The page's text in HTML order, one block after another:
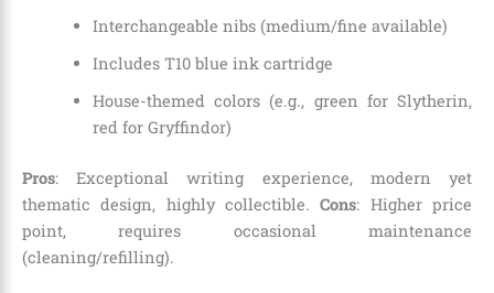
Interchangeable nibs (medium/fine available)
Includes T10 blue ink cartridge
House-themed colors (e.g., green for Slytherin,
red for Gryffindor)
Pros: Exceptional writing experience, modern yet
thematic design, highly collectible.Cons: Higher price
point, requires occasional maintenance
(cleaning/refilling).